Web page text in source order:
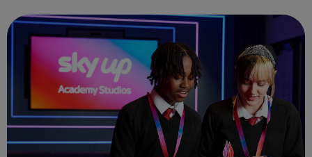
job searching, incl...